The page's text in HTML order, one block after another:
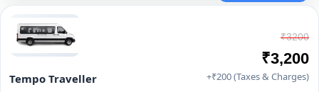
Tempo Traveller
₹3200
₹3,200
+₹200 (Taxes & Charges)